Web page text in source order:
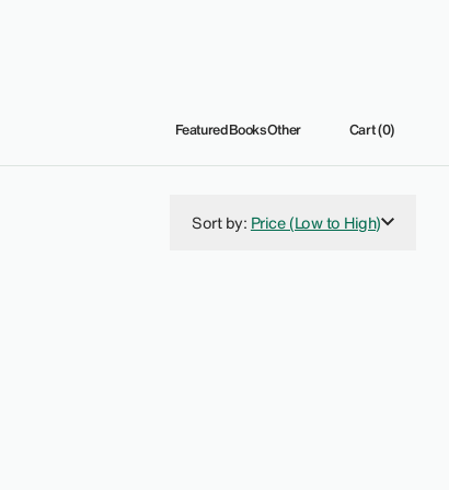
FeaturedBooksOther Cart (0)
Sort by: Price (Low to High)